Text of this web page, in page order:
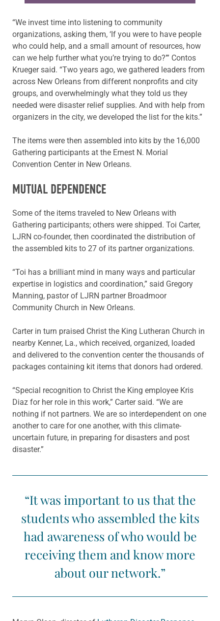
“We invest time into listening to community
organizations, asking them, ‘If you were to have people
who could help, and a small amount of resources, how
can we help further what you’re trying to do?’” Contos
Krueger said. “Two years ago, we gathered leaders from
across New Orleans from different nonprofits and city
groups, and overwhelmingly what they told us they
needed were disaster relief supplies. And with help from
organizers in the city, we developed the list for the kits.”
The items were then assembled into kits by the 16,000
Gathering participants at the Ernest N. Morial
Convention Center in New Orleans.
MUTUAL DEPENDENCE
Some of the items traveled to New Orleans with
Gathering participants; others were shipped. Toi Carter,
LJRN co-founder, then coordinated the distribution of
the assembled kits to 27 of its partner organizations.
“Toi has a brilliant mind in many ways and particular
expertise in logistics and coordination,” said Gregory
Manning, pastor of LJRN partner Broadmoor
Community Church in New Orleans.
Carter in turn praised Christ the King Lutheran Church in
nearby Kenner, La., which received, organized, loaded
and delivered to the convention center the thousands of
packages containing kit items that donors had ordered.
“Special recognition to Christ the King employee Kris
Diaz for her role in this work,” Carter said. “We are
nothing if not partners. We are so interdependent on one
another to care for one another, with this climate-
uncertain future, in preparing for disasters and post
disaster.”
“It was important to us that the
students who assembled the kits
had awareness of who would be
receiving them and know more
about our network.”